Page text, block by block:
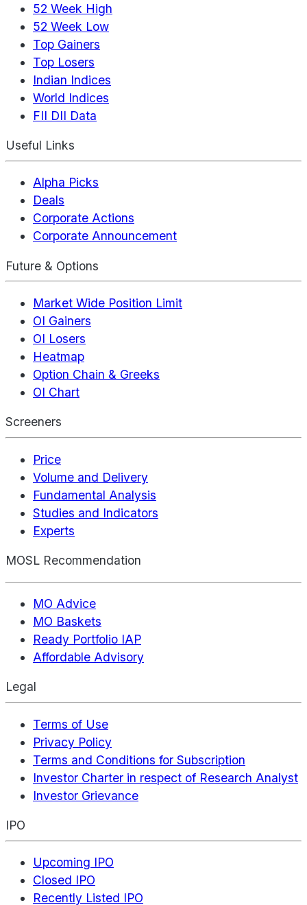
52 Week High
52 Week Low
Top Gainers
Top Losers
Indian Indices
World Indices
FII DII Data
Useful Links
Alpha Picks
Deals
Corporate Actions
Corporate Announcement
Future & Options
Market Wide Position Limit
OI Gainers
OI Losers
Heatmap
Option Chain & Greeks
OI Chart
Screeners
Price
Volume and Delivery
Fundamental Analysis
Studies and Indicators
Experts
MOSL Recommendation
MO Advice
MO Baskets
Ready Portfolio IAP
Affordable Advisory
Legal
Terms of Use
Privacy Policy
Terms and Conditions for Subscription
Investor Charter in respect of Research Analyst
Investor Grievance
IPO
Upcoming IPO
Closed IPO
Recently Listed IPO